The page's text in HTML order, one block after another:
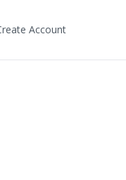
Account